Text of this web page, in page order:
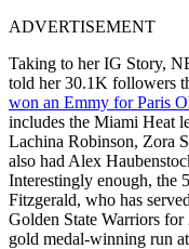
ADVERTISEMENT
Taking to her IG Story,
told her 30.1K followers
won an Emmy for Paris
includes the Miami Heat
Lachina Robinson, Zora
also had Alex
Interestingly enough, the
Fitzgerald, who has
Golden State Warriors for
gold medal-winning run